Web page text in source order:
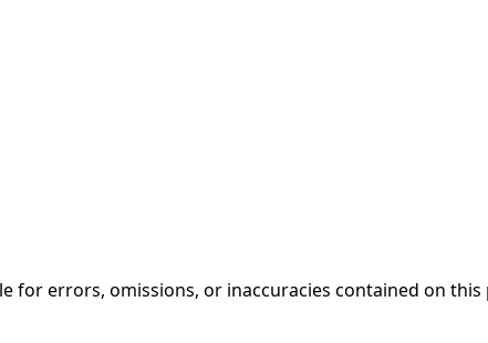
errors, omissions, or inaccuracies contained on this